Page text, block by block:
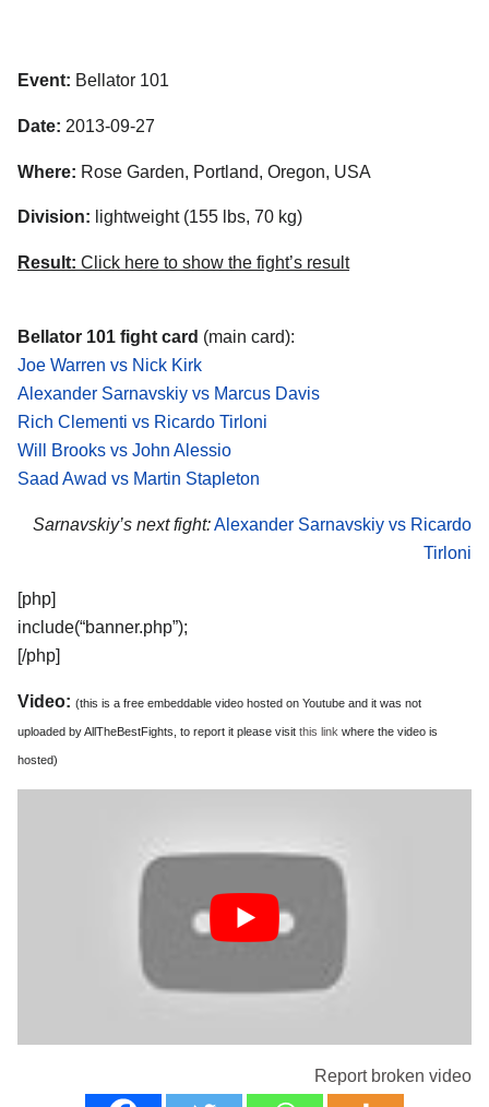
Event: Bellator 101
Date: 2013-09-27
Where: Rose Garden, Portland, Oregon, USA
Division: lightweight (155 lbs, 70 kg)
Result: Click here to show the fight’s result
Bellator 101 fight card (main card):
Joe Warren vs Nick Kirk
Alexander Sarnavskiy vs Marcus Davis
Rich Clementi vs Ricardo Tirloni
Will Brooks vs John Alessio
Saad Awad vs Martin Stapleton
Sarnavskiy’s next fight:Alexander Sarnavskiy vs Ricardo
Tirloni
[php]
include(“banner.php”);
[/php]
Video: (this is a free embeddable video hosted on Youtube and it was not
uploaded by AllTheBestFights, to report it please visit this link where the video is
hosted)
Report broken video